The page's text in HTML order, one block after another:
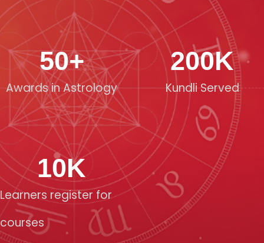
Awards in Astrology
50+
Kundli Served
200K
Learners register for
courses
10K